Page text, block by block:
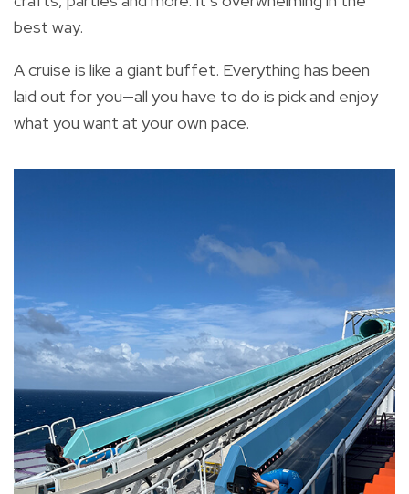
best way.
A cruise is like a giant buffet. Everything has been
laid out for you—all you have to do is pick and enjoy
what you want at your own pace.